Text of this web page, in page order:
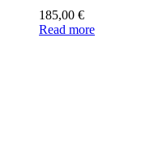
185,00 €
Read more